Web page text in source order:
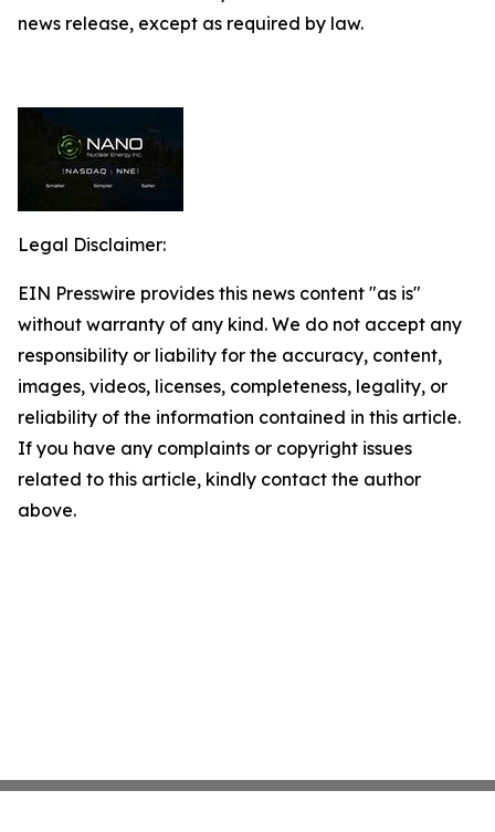
news release, except as required by law.
Legal Disclaimer:
EIN Presswire provides this news content "as is"
without warranty of any kind. We do not accept any
responsibility or liability for the accuracy, content,
images, videos, licenses, completeness, legality, or
reliability of the information contained in this article.
If you have any complaints or copyright issues
related to this article, kindly contact the author
above.